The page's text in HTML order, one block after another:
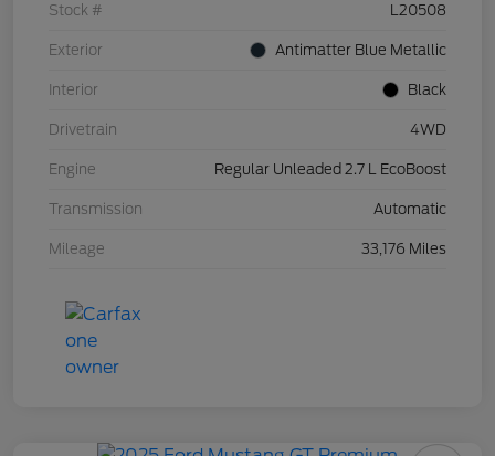
Stock # L20508
Exterior Antimatter Blue Metallic
Interior Black
Drivetrain 4WD
Engine Regular Unleaded 2.7 L EcoBoost
Transmission Automatic
Mileage 33,176 Miles